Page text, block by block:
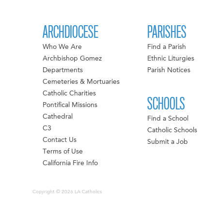
ARCHDIOCESE
Who We Are
Archbishop Gomez
Departments
Cemeteries & Mortuaries
Catholic Charities
Pontifical Missions
Cathedral
C3
Contact Us
Terms of Use
California Fire Info
PARISHES
Find a Parish
Ethnic Liturgies
Parish Notices
SCHOOLS
Find a School
Catholic Schools
Submit a Job
Copyright © 2026 LA Catholics